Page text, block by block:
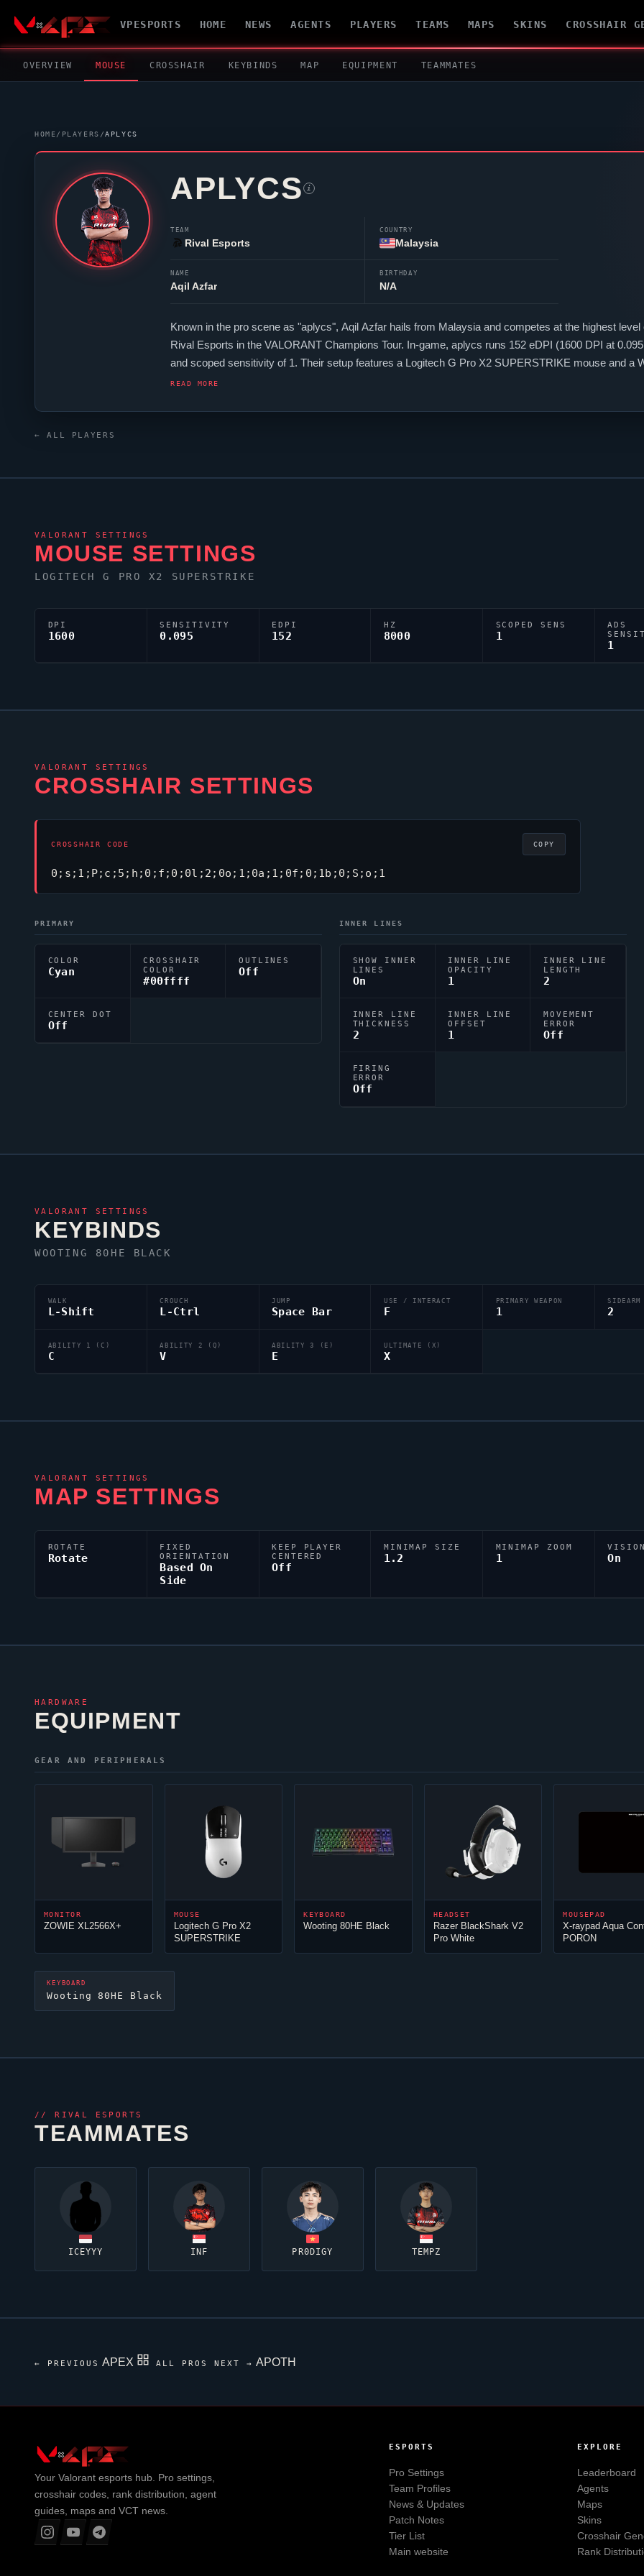
VPESPORTS HOME NEWS AGENTS PLAYERS TEAMS MAPS SKINS CROSSHAIR
OVERVIEW MOUSE CROSSHAIR KEYBINDS MAP EQUIPMENT TEAMMATES
HOME/ PLAYERS /APLYCS
APLYCS i
TEAM
Rival Esports
COUNTRY
Malaysia
NAME
Aqil Azfar
BIRTHDAY
N/A
Known in the pro scene as "aplycs", Aqil Azfar hails from Malaysia and competes at the highest level
Rival Esports in the VALORANT Champions Tour. In-game, aplycs runs 152 eDPI (1600 DPI at
and scoped sensitivity of 1. Their setup features a Logitech G Pro X2 SUPERSTRIKE mouse and a
is configured with the code 0;s;1;P;c;5;h;0;f;0;0l;2;0o;1;0a;1;0f;0;1b;0;S;o;1, tuned for competitive
READ MORE
← ALL PLAYERS
VALORANT SETTINGS
MOUSE SETTINGS
LOGITECH G PRO X2 SUPERSTRIKE
DPI
1600
SENSITIVITY
0.095
EDPI
152
HZ
8000
SCOPED SENS
1
ADS
1
VALORANT SETTINGS
CROSSHAIR SETTINGS
CROSSHAIR CODE
0;s;1;P;c;5;h;0;f;0;0l;2;0o;1;0a;1;0f;0;1b;0;S;o;1
COPY
PRIMARY
COLOR
Cyan
CROSSHAIR
COLOR
#00ffff
OUTLINES
Off
CENTER DOT
Off
INNER LINES
SHOW INNER
LINES
On
INNER LINE
OPACITY
1
INNER LINE
LENGTH
2
INNER LINE
THICKNESS
2
INNER LINE
OFFSET
1
MOVEMENT
ERROR
Off
FIRING
ERROR
Off
VALORANT SETTINGS
KEYBINDS
WOOTING 80HE BLACK
WALK
L-Shift
CROUCH
L-Ctrl
JUMP
Space Bar
USE / INTERACT
F
PRIMARY WEAPON
1
SIDEARM
2
ABILITY 1 (C)
C
ABILITY 2 (Q)
V
ABILITY 3 (E)
E
ULTIMATE (X)
X
VALORANT SETTINGS
MAP SETTINGS
ROTATE
Rotate
FIXED
ORIENTATION
Based On
Side
KEEP PLAYER
CENTERED
Off
MINIMAP SIZE
1.2
MINIMAP ZOOM
1 On
HARDWARE
EQUIPMENT
GEAR AND PERIPHERALS
MONITOR
ZOWIE XL2566X+
MOUSE
Logitech G Pro X2
SUPERSTRIKE
KEYBOARD
Wooting 80HE Black
HEADSET
Razer BlackShark V2
Pro White
MOUSEPAD
X-raypad Aqua
PORON
KEYBOARD
Wooting 80HE Black
//RIVAL ESPORTS
TEAMMATES
ICEYYY INF PR0DIGY TEMPZ
← PREVIOUS APEX ALL PROS NEXT → APOTH
Your Valorant esports hub. Pro settings,
crosshair codes, rank distribution, agent
guides, maps and VCT news.
ESPORTS
Pro Settings
Team Profiles
News & Updates
Patch Notes
Tier List
Main website
EXPLORE
Leaderboard
Agents
Maps
Skins
Crosshair
Rank